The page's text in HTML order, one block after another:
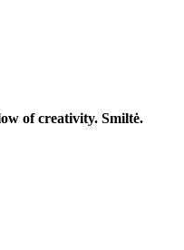
of creativity. Smiltė.